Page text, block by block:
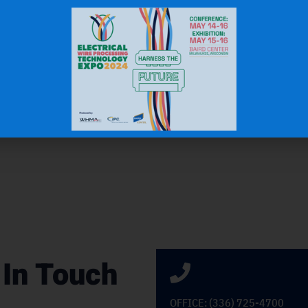
Gas & Oil Industry
Touch
OFFICE: (336) 725-4700